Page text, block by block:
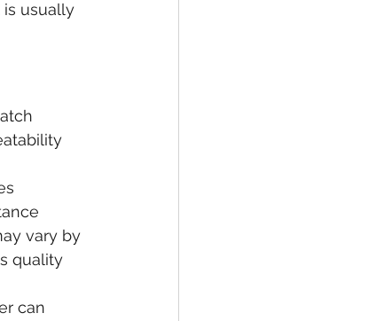
usually
vary by
quality
can